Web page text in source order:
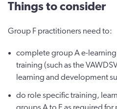
Things to consider
Group F practitioners need to:
complete group A e-
training (such as the
learning and development
do role specific training,
groups A to E as required